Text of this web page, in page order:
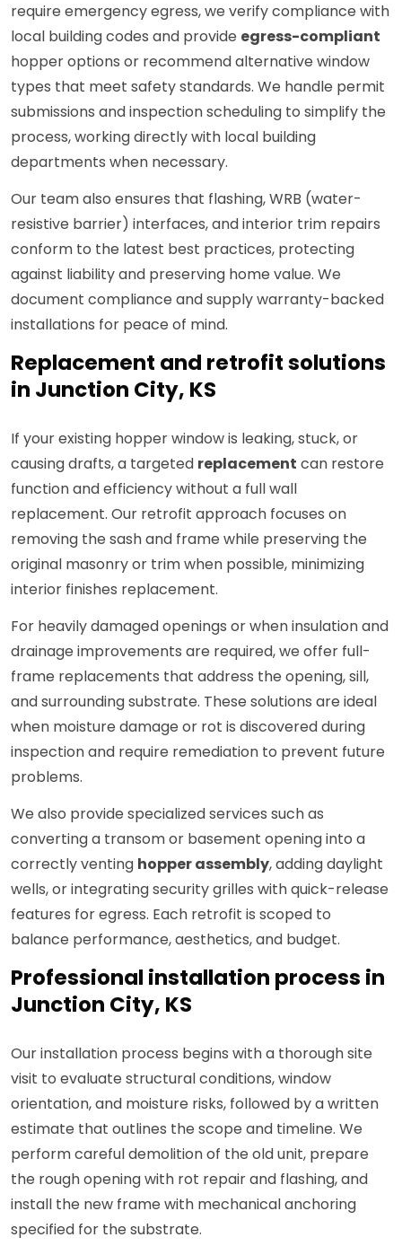
require emergency egress, we verify compliance with
local building codes and provide egress-compliant
hopper options or recommend alternative window
types that meet safety standards. We handle permit
submissions and inspection scheduling to simplify the
process, working directly with local building
departments when necessary.
Our team also ensures that flashing, WRB (water-
resistive barrier) interfaces, and interior trim repairs
conform to the latest best practices, protecting
against liability and preserving home value. We
document compliance and supply warranty-backed
installations for peace of mind.
Replacement and retrofit solutions
in Junction City, KS
If your existing hopper window is leaking, stuck, or
causing drafts, a targeted replacement can restore
function and efficiency without a full wall
replacement. Our retrofit approach focuses on
removing the sash and frame while preserving the
original masonry or trim when possible, minimizing
interior finishes replacement.
For heavily damaged openings or when insulation and
drainage improvements are required, we offer full-
frame replacements that address the opening, sill,
and surrounding substrate. These solutions are ideal
when moisture damage or rot is discovered during
inspection and require remediation to prevent future
problems.
We also provide specialized services such as
converting a transom or basement opening into a
correctly venting hopper assembly, adding daylight
wells, or integrating security grilles with quick-release
features for egress. Each retrofit is scoped to
balance performance, aesthetics, and budget.
Professional installation process in
Junction City, KS
Our installation process begins with a thorough site
visit to evaluate structural conditions, window
orientation, and moisture risks, followed by a written
estimate that outlines the scope and timeline. We
perform careful demolition of the old unit, prepare
the rough opening with rot repair and flashing, and
install the new frame with mechanical anchoring
specified for the substrate.